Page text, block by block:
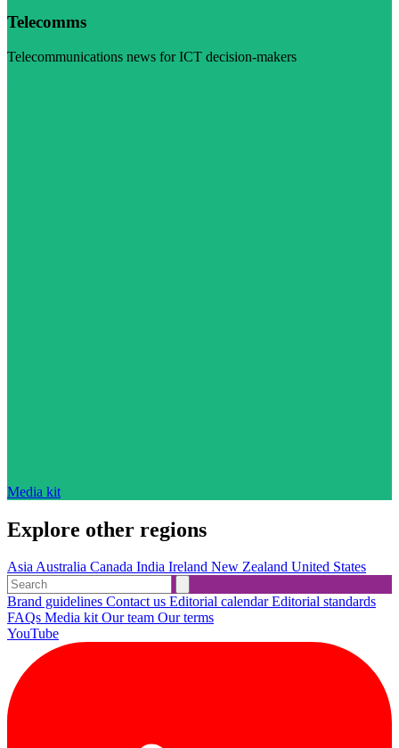
Telecomms
Telecommunications news for ICT decision-makers
Media kit
Explore other regions
AsiaAustralia Canada India Ireland New Zealand United States
Brand guidelines Contact us Editorial calendarEditorial standards
FAQs Media kitOur team Our terms
YouTube